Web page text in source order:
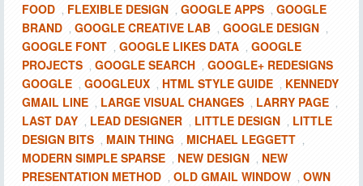
FOOD , FLEXIBLE DESIGN , GOOGLE APPS , GOOGLE
BRAND , GOOGLE CREATIVE LAB , GOOGLE DESIGN ,
GOOGLE FONT , GOOGLE LIKES DATA , GOOGLE
PROJECTS , GOOGLE SEARCH , GOOGLE+ REDESIGNS
GOOGLE , GOOGLEUX , HTML STYLE GUIDE , KENNEDY
GMAIL LINE , LARGE VISUAL CHANGES , LARRY PAGE ,
LAST DAY , LEAD DESIGNER , LITTLE DESIGN , LITTLE
DESIGN BITS , MAIN THING , MICHAEL LEGGETT ,
MODERN SIMPLE SPARSE , NEW DESIGN , NEW
PRESENTATION METHOD , OLD GMAIL WINDOW , OWN